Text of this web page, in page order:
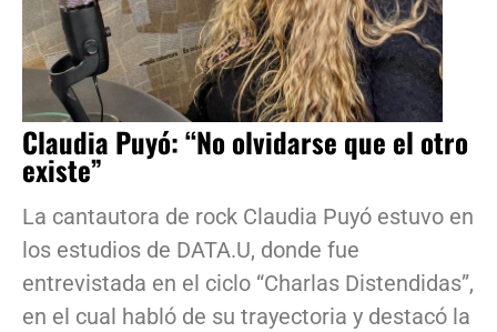
Claudia Puyó: “No olvidarse que el otro
existe”
La cantautora de rock Claudia Puyó estuvo en
los estudios de DATA.U, donde fue
entrevistada en el ciclo “Charlas Distendidas”,
en el cual habló de su trayectoria y destacó la